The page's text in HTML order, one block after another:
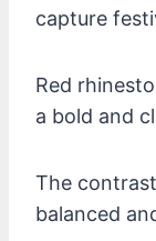
capture
Red
a bold and
The
balanced